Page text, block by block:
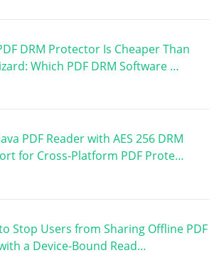
DRM Protector Is Cheaper Than
Which PDF DRM Software …
PDF Reader with AES 256 DRM
for Cross-Platform PDF Prote…
Stop Users from Sharing Offline PDF
a Device-Bound Read…